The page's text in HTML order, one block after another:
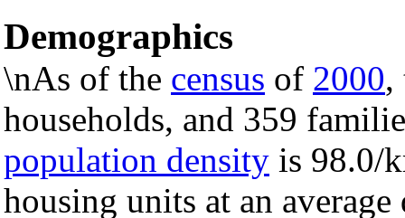
Demographics
\nAs of the census of 2000,
households, and 359
population density is 98.0/
housing units at an